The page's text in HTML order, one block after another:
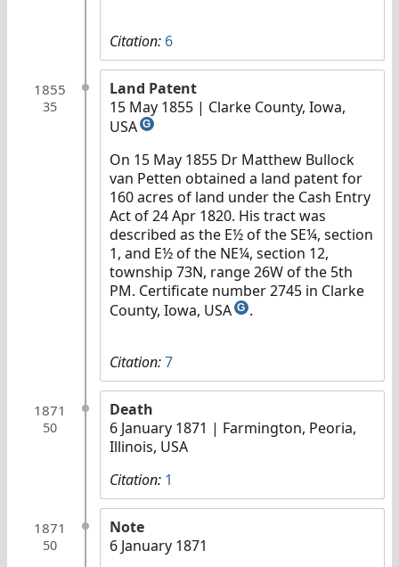
Citation: 6
1855
35
Land Patent
15 May 1855 | Clarke County, Iowa,
USA G
On 15 May 1855 Dr Matthew Bullock
van Petten obtained a land patent for
160 acres of land under the Cash Entry
Act of 24 Apr 1820. His tract was
described as the E½ of the SE¼, section
1, and E½ of the NE¼, section 12,
township 73N, range 26W of the 5th
PM. Certificate number 2745 in Clarke
County, Iowa, USA G .
Citation:7
1871
50
Death
6 January 1871 | Farmington, Peoria,
Illinois, USA
Citation: 1
1871
50
Note
6 January 1871